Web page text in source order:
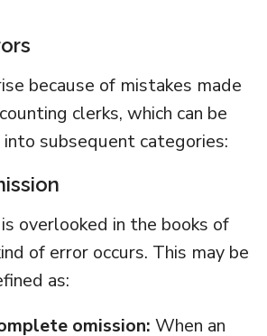
because of mistakes made
clerks, which can be
subsequent categories:
overlooked in the books of
of error occurs. This may be
as:
omission: When an